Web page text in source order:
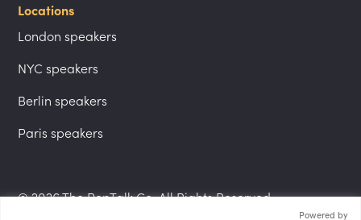
Locations
London speakers
NYC speakers
Berlin speakers
Paris speakers
© 2026 The PepTalk Co. All Rights Reserved.
Powered by